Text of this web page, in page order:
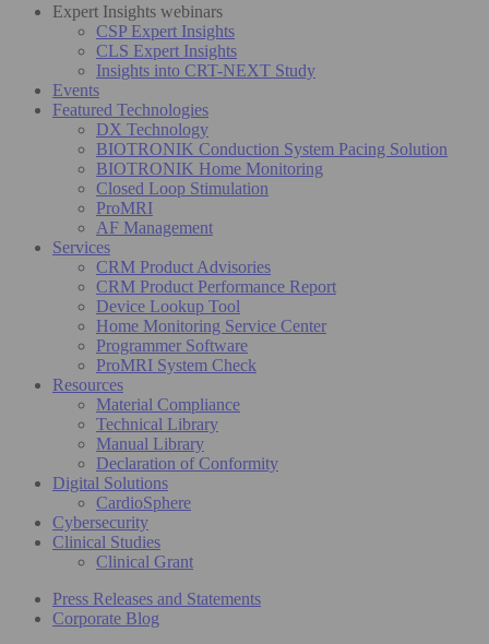
Expert Insights webinars
CSP Expert Insights
CLS Expert Insights
Insights into CRT-NEXT Study
Events
Featured Technologies
DX Technology
BIOTRONIK Conduction System Pacing Solution
BIOTRONIK Home Monitoring
Closed Loop Stimulation
ProMRI
AF Management
Services
CRM Product Advisories
CRM Product Performance Report
Device Lookup Tool
Home Monitoring Service Center
Programmer Software
ProMRI System Check
Resources
Material Compliance
Technical Library
Manual Library
Declaration of Conformity
Digital Solutions
CardioSphere
Cybersecurity
Clinical Studies
Clinical Grant
Press Releases and Statements
Corporate Blog